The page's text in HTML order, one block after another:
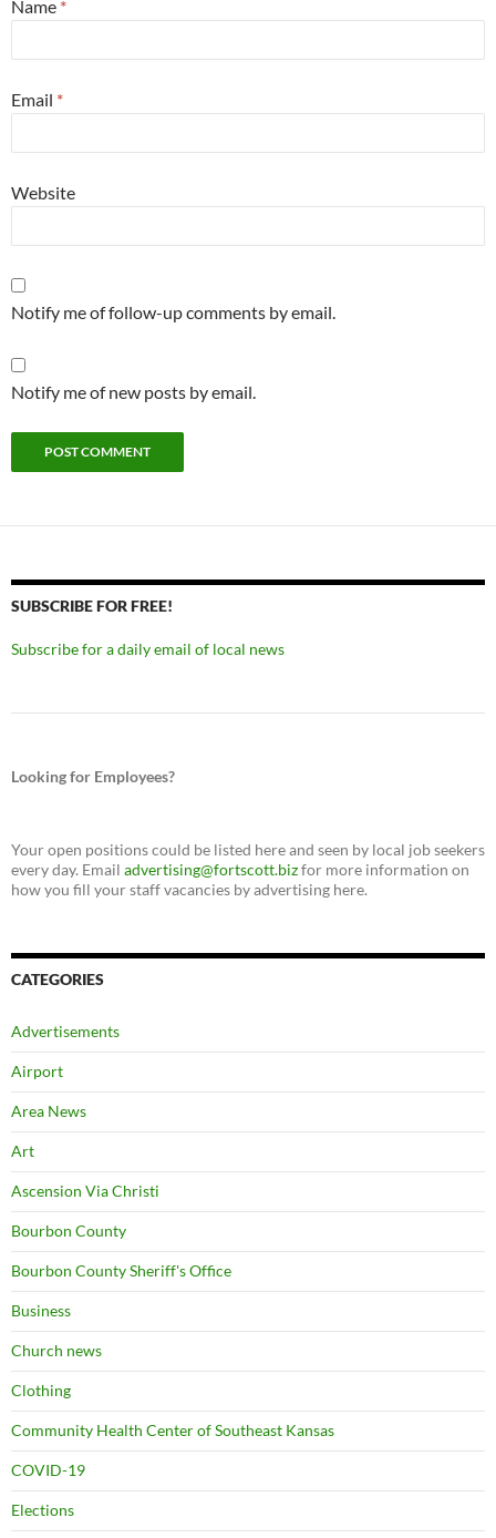
Name *
Email *
Website
Notify me of follow-up comments by email.
Notify me of new posts by email.
SUBSCRIBE FOR FREE!
Subscribe for a daily email of local news
Looking for Employees?
Your open positions could be listed here and seen by local job seekers
every day. Email advertising@fortscott.bizfor more information on
how you fill your staff vacancies by advertising here.
CATEGORIES
Advertisements
Airport
Area News
Art
Ascension Via Christi
Bourbon County
Bourbon County Sheriff's Office
Business
Church news
Clothing
Community Health Center of Southeast Kansas
COVID-19
Elections